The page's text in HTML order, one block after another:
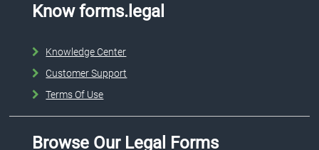
Know forms.legal
Knowledge Center
Customer Support
Terms Of Use
Browse Our Legal Forms